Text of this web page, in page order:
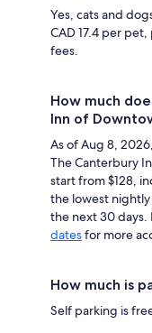
Yes, cats and
CAD 17.4 per
fees.
How much
Inn of
As of Aug 8,
The Canterbury
start from $128,
the lowest nightly
the next 30 days.
datesfor more
How much is
Self parking is